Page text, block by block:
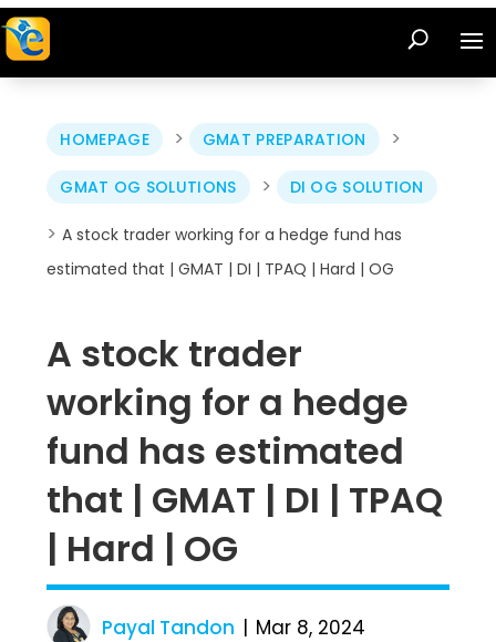
HOMEPAGE > GMAT PREPARATION >
GMAT OG SOLUTIONS > DI OG SOLUTION
>A stock trader working for a hedge fund has
estimated that | GMAT | DI | TPAQ | Hard | OG
A stock trader
working for a hedge
fund has estimated
that | GMAT | DI | TPAQ
| Hard | OG
Payal Tandon
Mar 8, 2024